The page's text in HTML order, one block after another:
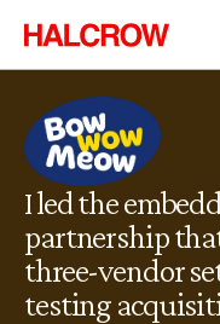
I led the
partnership
three-vendor
testing